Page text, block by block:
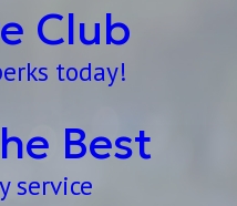
Club
today!
Best
service